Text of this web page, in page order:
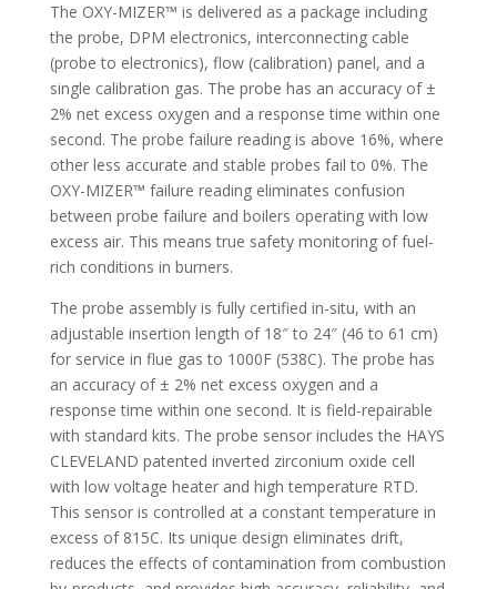
The OXY-MIZER™ is delivered as a package including
the probe, DPM electronics, interconnecting cable
(probe to electronics), flow (calibration) panel, and a
single calibration gas. The probe has an accuracy of ±
2% net excess oxygen and a response time within one
second. The probe failure reading is above 16%, where
other less accurate and stable probes fail to 0%. The
OXY-MIZER™ failure reading eliminates confusion
between probe failure and boilers operating with low
excess air. This means true safety monitoring of fuel-
rich conditions in burners.
The probe assembly is fully certified in-situ, with an
adjustable insertion length of 18″ to 24″ (46 to 61 cm)
for service in flue gas to 1000F (538C). The probe has
an accuracy of ± 2% net excess oxygen and a
response time within one second. It is field-repairable
with standard kits. The probe sensor includes the HAYS
CLEVELAND patented inverted zirconium oxide cell
with low voltage heater and high temperature RTD.
This sensor is controlled at a constant temperature in
excess of 815C. Its unique design eliminates drift,
reduces the effects of contamination from combustion